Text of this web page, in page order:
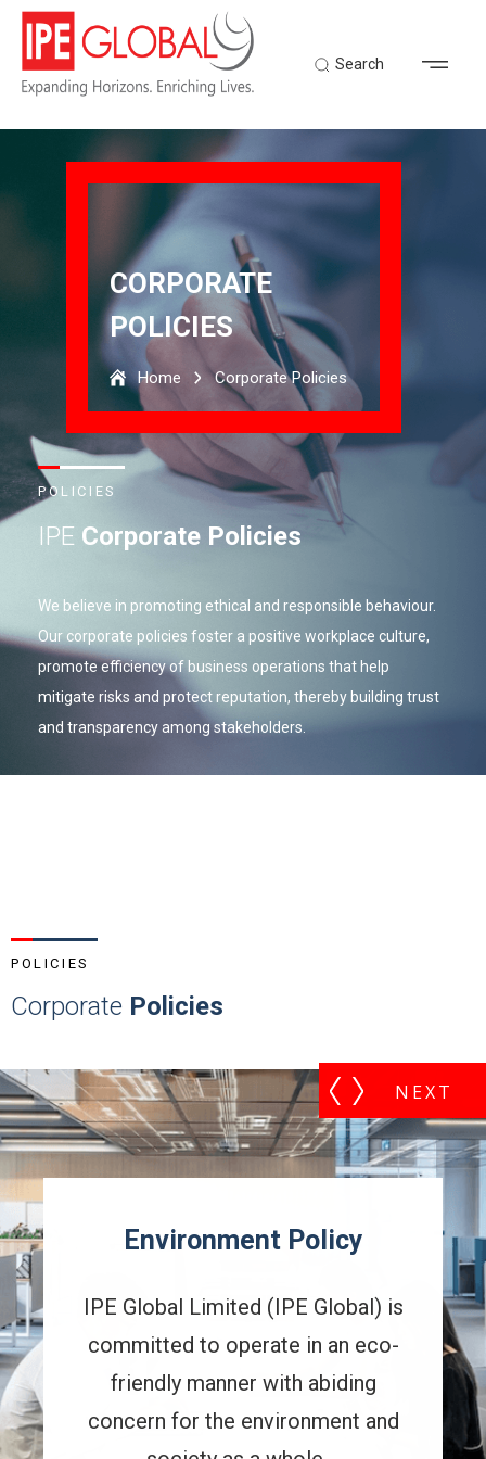
Search
CORPORATE
POLICIES
Home Corporate Policies
POLICIES
IPE Corporate Policies
We believe in promoting ethical and responsible behaviour.
Our corporate policies foster a positive workplace culture,
promote efficiency of business operations that help
mitigate risks and protect reputation, thereby building trust
and transparency among stakeholders.
POLICIES
Corporate Policies
Global) is
in an eco-
abiding
and
Commitment
IPE Global's
Sustainability is
business principles
take a leadership